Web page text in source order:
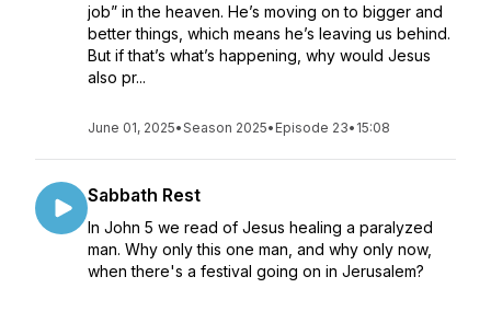
job” in the heaven. He’s moving on to bigger and
better things, which means he’s leaving us behind.
But if that’s what’s happening, why would Jesus
also pr...
June 01, 2025•Season 2025• Episode 23• 15:08
Sabbath Rest
In John 5 we read of Jesus healing a paralyzed
man. Why only this one man, and why only now,
when there's a festival going on in Jerusalem?